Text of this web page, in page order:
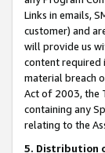
Links in emails,
customer) and
will provide us
content required
material breach
Act of 2003, the
containing any
relating to the
5. Distribution